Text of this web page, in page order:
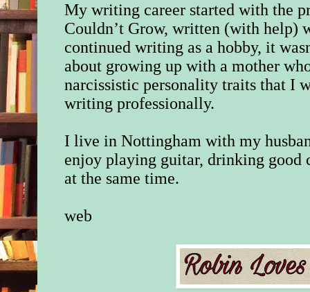
My writing career started with the
Couldn’t Grow, written (with help)
continued writing as a hobby, it
about growing up with a mother
narcissistic personality traits that I
writing professionally.
I live in Nottingham with my
enjoy playing guitar, drinking
at the same time.
web